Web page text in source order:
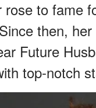
rose to fame
then,
Future
top-notch